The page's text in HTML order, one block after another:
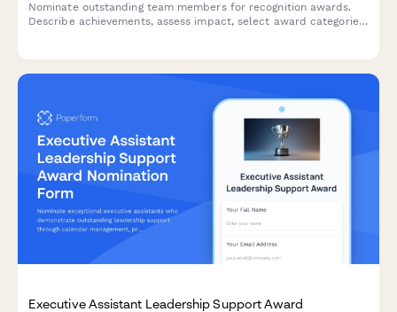
Nominate outstanding team members for recognition awards.
Describe achievements, assess impact, select award categories,
Executive Assistant Leadership Support Award